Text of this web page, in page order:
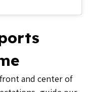
and center of